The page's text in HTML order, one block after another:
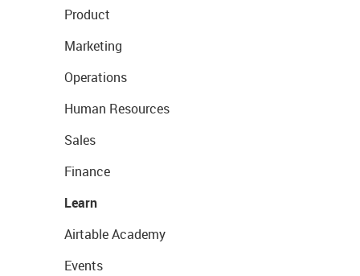
Product
Marketing
Operations
Human Resources
Sales
Finance
Learn
Airtable Academy
Events